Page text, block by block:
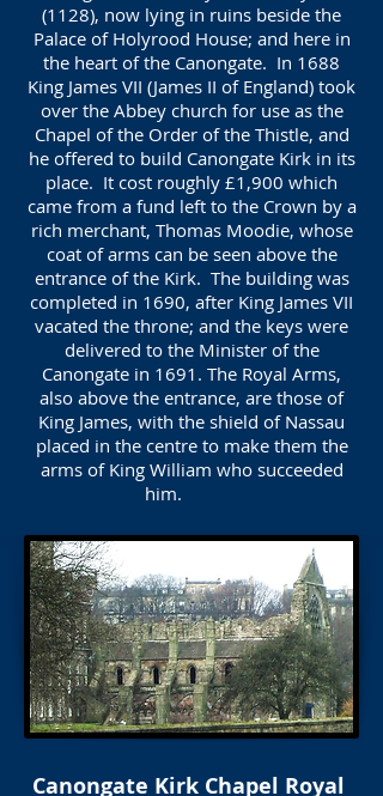
(1128), now lying in ruins beside the
Palace of Holyrood House; and here in
the heart of the Canongate. In 1688
King James VII (James II of England) took
over the Abbey church for use as the
Chapel of the Order of the Thistle, and
he offered to build Canongate Kirk in its
place. It cost roughly £1,900 which
came from a fund left to the Crown by a
rich merchant, Thomas Moodie, whose
coat of arms can be seen above the
entrance of the Kirk. The building was
completed in 1690, after King James VII
vacated the throne; and the keys were
delivered to the Minister of the
Canongate in 1691. The Royal Arms,
also above the entrance, are those of
King James, with the shield of Nassau
placed in the centre to make them the
arms of King William who succeeded
him.
Canongate Kirk Chapel Royal